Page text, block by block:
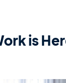
is